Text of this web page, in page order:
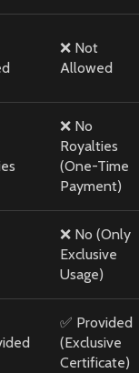
❌ Not
Allowed
❌ No
Royalties
(One-Time
Payment)
❌ No (Only
Exclusive
Usage)
✅ Provided
(Exclusive
Certificate)